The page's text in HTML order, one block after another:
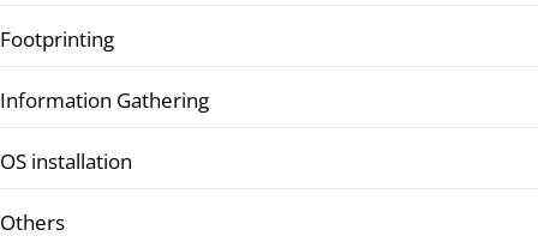
Footprinting
Information Gathering
OS installation
Others